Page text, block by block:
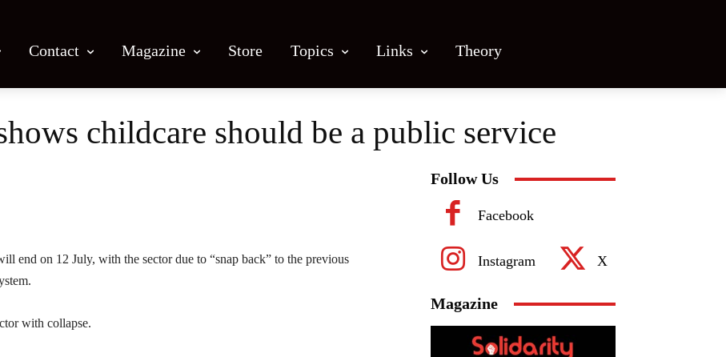
Contact Magazine Store Topics Links Theory
childcare should be a public service
end on 12 July, with the sector due to “snap back” to the previous
with collapse.
Follow Us
Facebook
Instagram X
Magazine